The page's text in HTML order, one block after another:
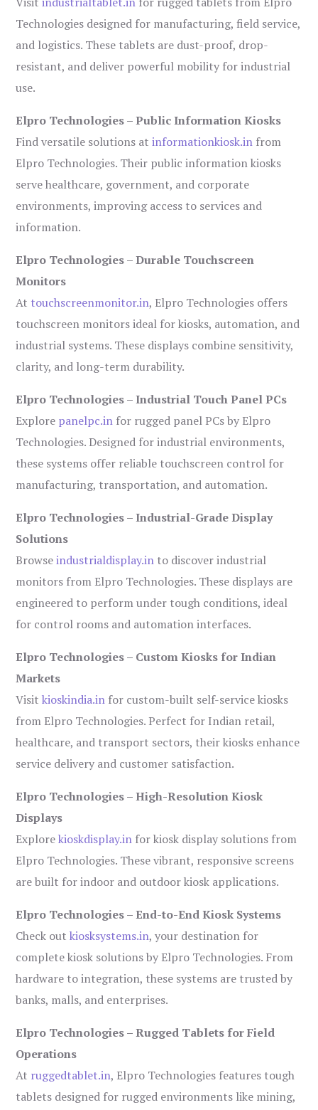
Technologies designed for manufacturing, field service,
and logistics. These tablets are dust-proof, drop-
resistant, and deliver powerful mobility for industrial
use.
Elpro Technologies – Public Information Kiosks
Find versatile solutions atinformationkiosk.in from
Elpro Technologies. Their public information kiosks
serve healthcare, government, and corporate
environments, improving access to services and
information.
Elpro Technologies – Durable Touchscreen
Monitors
At touchscreenmonitor.in, Elpro Technologies offers
touchscreen monitors ideal for kiosks, automation, and
industrial systems. These displays combine sensitivity,
clarity, and long-term durability.
Elpro Technologies – Industrial Touch Panel PCs
Explore panelpc.in for rugged panel PCs by Elpro
Technologies. Designed for industrial environments,
these systems offer reliable touchscreen control for
manufacturing, transportation, and automation.
Elpro Technologies – Industrial-Grade Display
Solutions
Browseindustrialdisplay.in to discover industrial
monitors from Elpro Technologies. These displays are
engineered to perform under tough conditions, ideal
for control rooms and automation interfaces.
Elpro Technologies – Custom Kiosks for Indian
Markets
Visitkioskindia.in for custom-built self-service kiosks
from Elpro Technologies. Perfect for Indian retail,
healthcare, and transport sectors, their kiosks enhance
service delivery and customer satisfaction.
Elpro Technologies – High-Resolution Kiosk
Displays
Explorekioskdisplay.in for kiosk display solutions from
Elpro Technologies. These vibrant, responsive screens
are built for indoor and outdoor kiosk applications.
Elpro Technologies – End-to-End Kiosk Systems
Check outkiosksystems.in, your destination for
complete kiosk solutions by Elpro Technologies. From
hardware to integration, these systems are trusted by
banks, malls, and enterprises.
Elpro Technologies – Rugged Tablets for Field
Operations
At ruggedtablet.in, Elpro Technologies features tough
tablets designed for rugged environments like mining,